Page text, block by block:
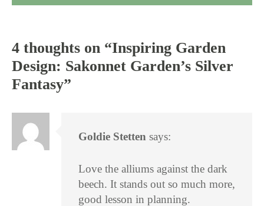
4 thoughts on “Inspiring Garden
Design: Sakonnet Garden’s Silver
Fantasy”
Goldie Stetten says:
Love the alliums against the dark
beech. It stands out so much more,
good lesson in planning.